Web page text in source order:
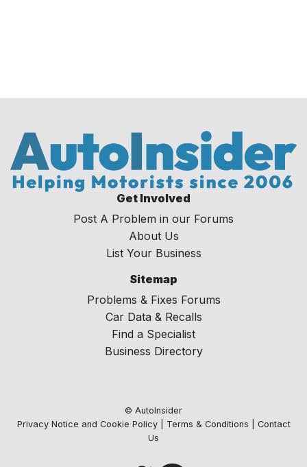
Get Involved
Post A Problem in our Forums
About Us
List Your Business
Sitemap
Problems & Fixes Forums
Car Data & Recalls
Find a Specialist
Business Directory
© AutoInsider
Privacy Notice and Cookie Policy| Terms & Conditions
Contact
Us